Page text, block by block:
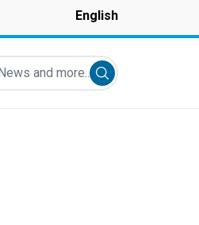
English
and more...
Submit search